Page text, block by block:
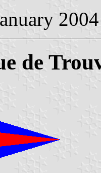
2004
de